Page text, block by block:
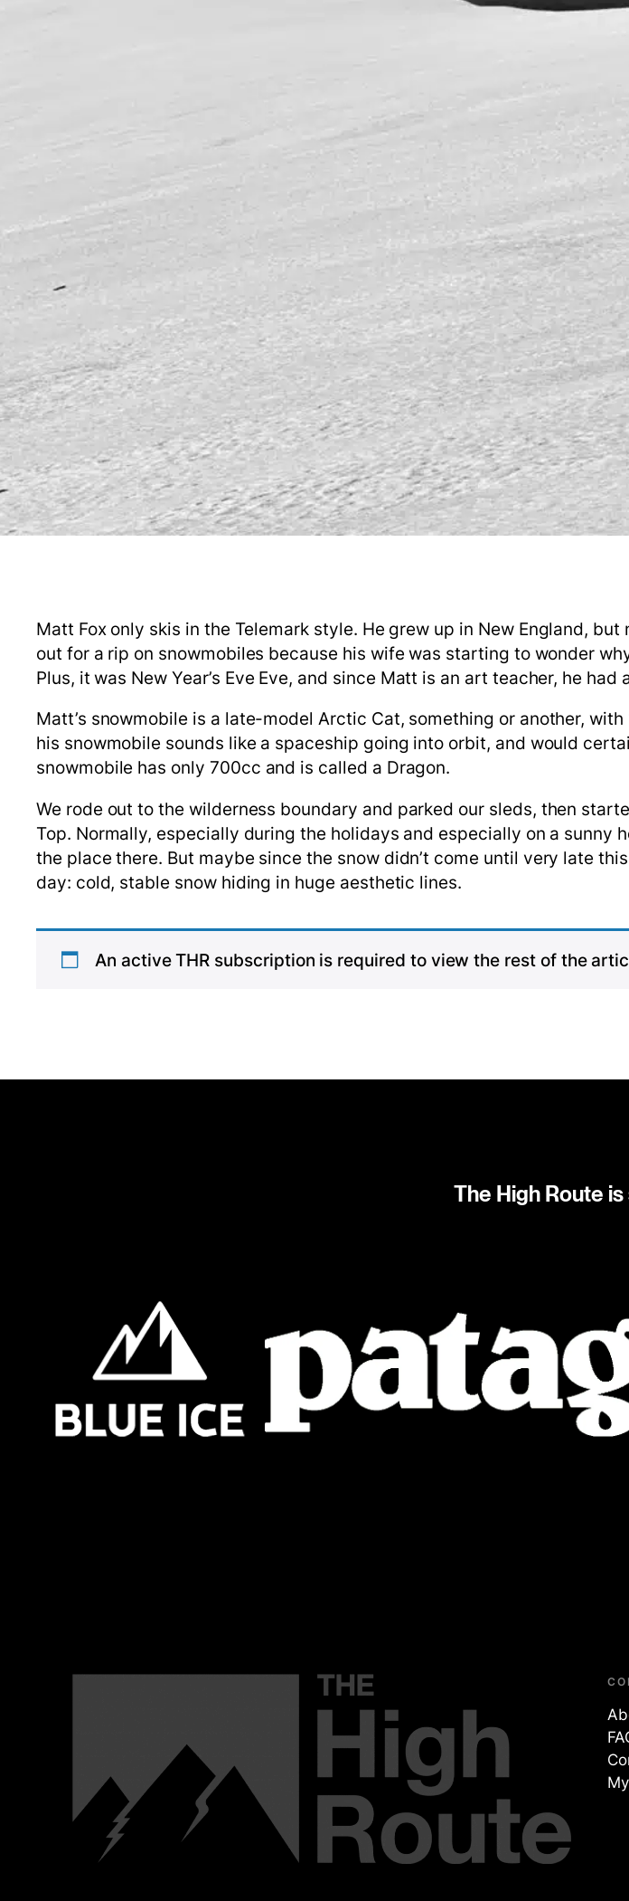
Matt Fox only skis in the Telemark style. He grew up in New England,
out for a rip on snowmobiles because his wife was starting to wonder
Plus, it was New Year’s Eve Eve, and since Matt is an art teacher, he
Matt’s snowmobile is a late-model Arctic Cat, something or another,
his snowmobile sounds like a spaceship going into orbit, and would
snowmobile has only 700cc and is called a Dragon.
We rode out to the wilderness boundary and parked our sleds, then
Top. Normally, especially during the holidays and especially on a
the place there. But maybe since the snow didn’t come until very late
day: cold, stable snow hiding in huge aesthetic lines.
An active THR subscription is required to view the rest of the
The High Route